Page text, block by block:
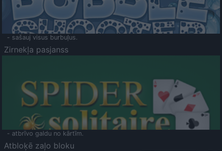
- sašauj visus burbuļus.
Zirnekļa pasjanss
- atbrīvo galdu no kārtīm.
Atbloķē zaļo bloku